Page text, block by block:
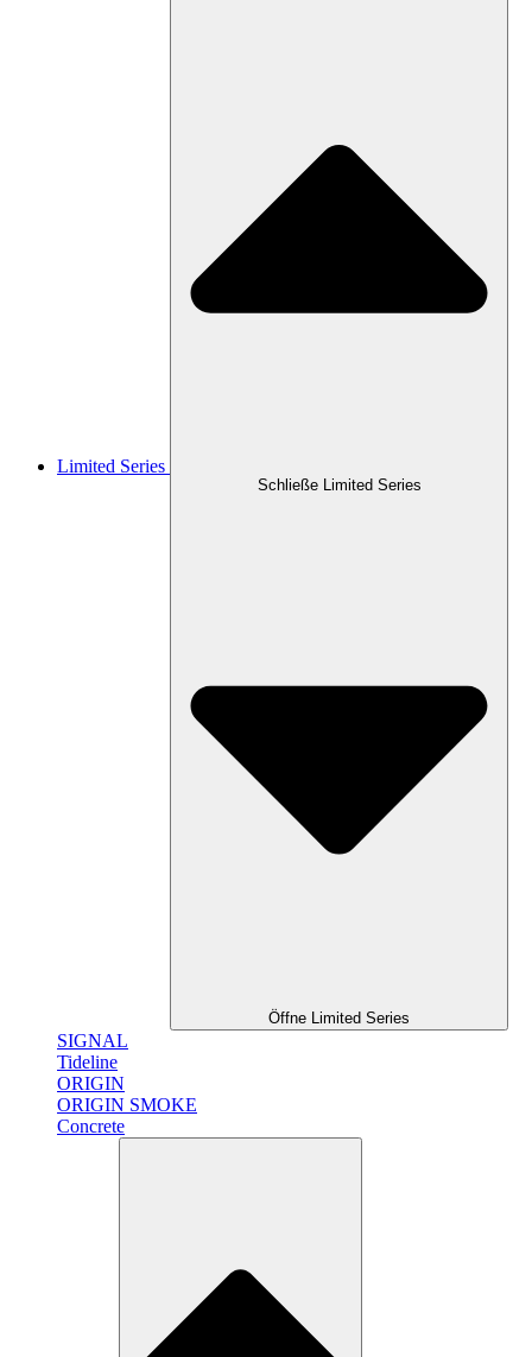
Limited Series
Schließe Limited Series
Öffne Limited Series
SIGNAL
Tideline
ORIGIN
ORIGIN SMOKE
Concrete